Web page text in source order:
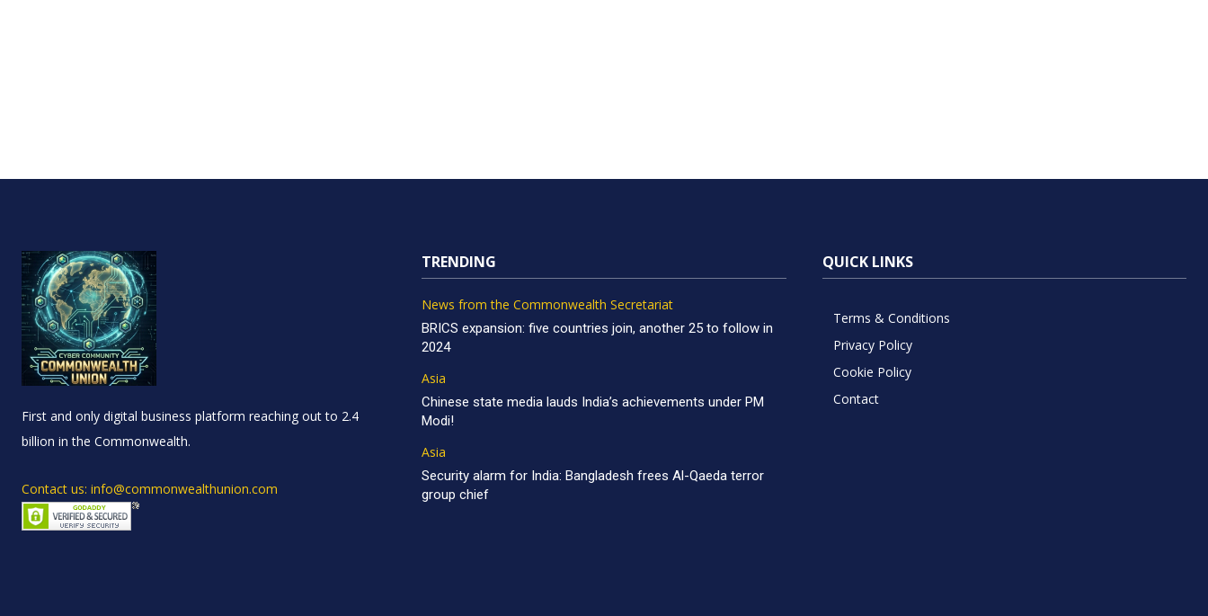
First and only digital business platform reaching out to 2.4
billion in the Commonwealth.
Contact us: info@commonwealthunion.com
TRENDING
News from the Commonwealth Secretariat
BRICS expansion: five countries join, another 25 to follow in
2024
Asia
Chinese state media lauds India’s achievements under PM
Modi!
Asia
Security alarm for India: Bangladesh frees Al-Qaeda terror
group chief
QUICK LINKS
Terms & Conditions
Privacy Policy
Cookie Policy
Contact